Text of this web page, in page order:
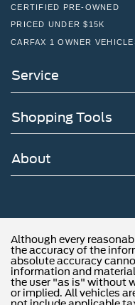
CERTIFIED PRE-OWNED
PRICED UNDER $15K
CARFAX 1 OWNER
Service
Shopping Tools
About
Although every
the accuracy of the
absolute accuracy
information and
the user "as is" without
or implied. All vehicles